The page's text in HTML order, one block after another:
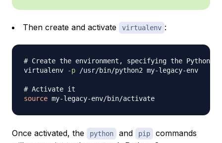
Then create and activate virtualenv :
# Create the environment, specifying the Python
virtualenv
-p /usr/bin/python2 my-legacy-env
# Activate it
source
Once activated, the python and pip
commands